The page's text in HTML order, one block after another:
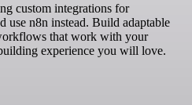
custom integrations for
use n8n instead. Build adaptable
that work with your
experience you will love.